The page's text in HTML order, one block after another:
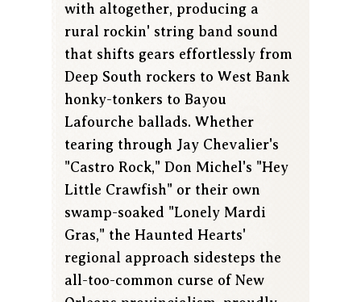
with altogether, producing a
rural rockin' string band sound
that shifts gears effortlessly from
Deep South rockers to West Bank
honky-tonkers to Bayou
Lafourche ballads. Whether
tearing through Jay Chevalier's
"Castro Rock," Don Michel's "Hey
Little Crawfish" or their own
swamp-soaked "Lonely Mardi
Gras," the Haunted Hearts'
regional approach sidesteps the
all-too-common curse of New